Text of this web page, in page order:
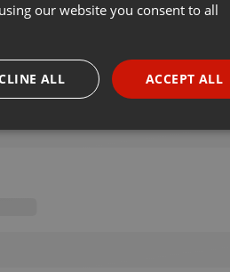
our website you consent to all
ACCEPT ALL
ALL
Functionality